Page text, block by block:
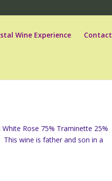
Wine Experience Contact
Rose 75% Traminette 25%
wine is father and son in a